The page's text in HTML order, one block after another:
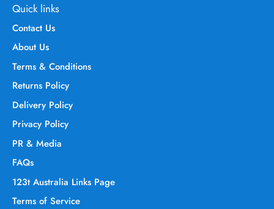
Quick links
Contact Us
About Us
Terms & Conditions
Returns Policy
Delivery Policy
Privacy Policy
PR & Media
FAQs
123t Australia Links Page
Terms of Service